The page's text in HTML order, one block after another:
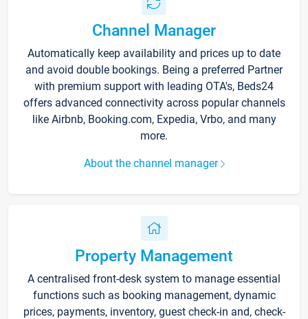
Channel Manager
Automatically keep availability and prices up to date
and avoid double bookings. Being a preferred Partner
with premium support with leading OTA's, Beds24
offers advanced connectivity across popular channels
like Airbnb, Booking.com, Expedia, Vrbo, and many
more.
About the channel manager
Property Management
A centralised front-desk system to manage essential
functions such as booking management, dynamic
prices, payments, inventory, guest check-in and, check-